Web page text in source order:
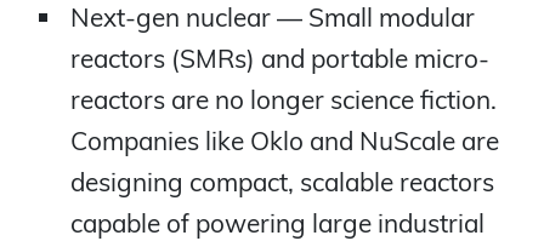
Next-gen nuclear — Small modular
reactors (SMRs) and portable micro-
reactors are no longer science fiction.
Companies like Oklo and NuScale are
designing compact, scalable reactors
capable of powering large industrial